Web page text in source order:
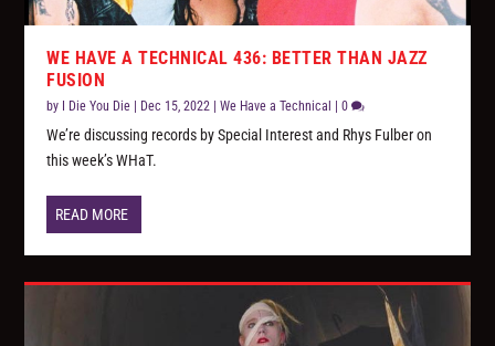
WE HAVE A TECHNICAL 436: BETTER THAN JAZZ
FUSION
by I Die You Die Dec 15, 2022 |We Have a Technical |0
We’re discussing records by Special Interest and Rhys Fulber on
this week’s WHaT.
READ MORE